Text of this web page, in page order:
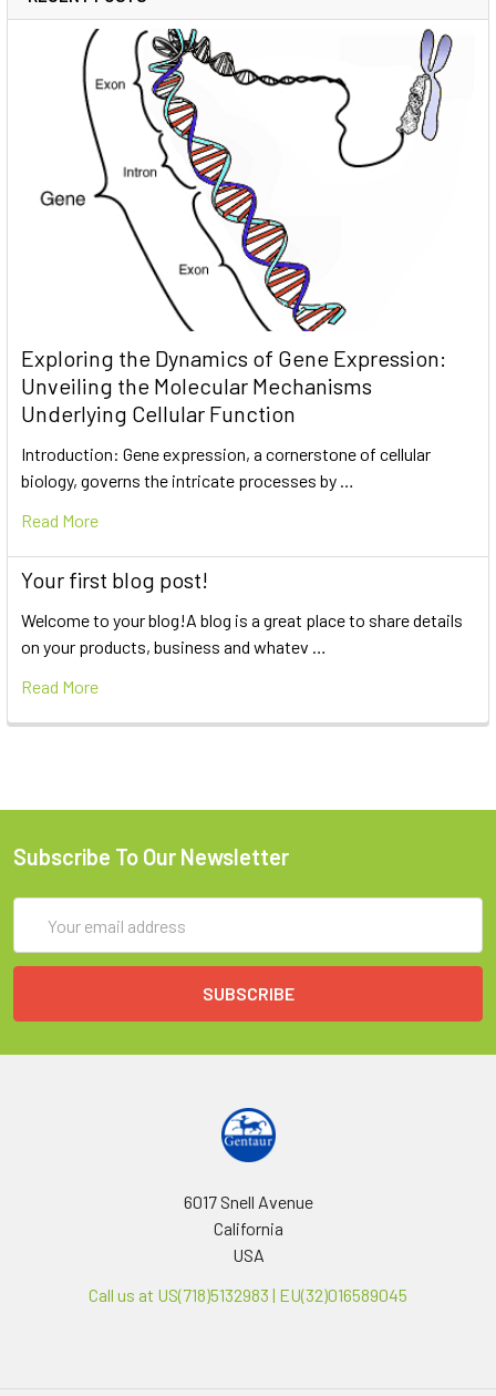
Exploring the Dynamics of Gene Expression:
Unveiling the Molecular Mechanisms
Underlying Cellular Function
Introduction: Gene expression, a cornerstone of cellular
biology, governs the intricate processes by …
Read More
Your first blog post!
Welcome to your blog!A blog is a great place to share details
on your products, business and whatev …
Read More
Subscribe To Our Newsletter
Address
6017 Snell Avenue
California
USA
Call us at US(718)5132983 | EU(32)016589045